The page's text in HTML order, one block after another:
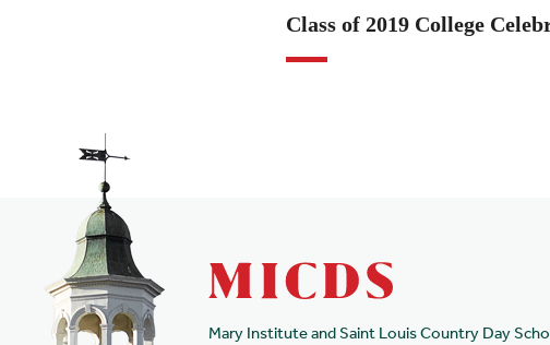
Class of 2019 College
Mary Institute and Saint Louis Country Day